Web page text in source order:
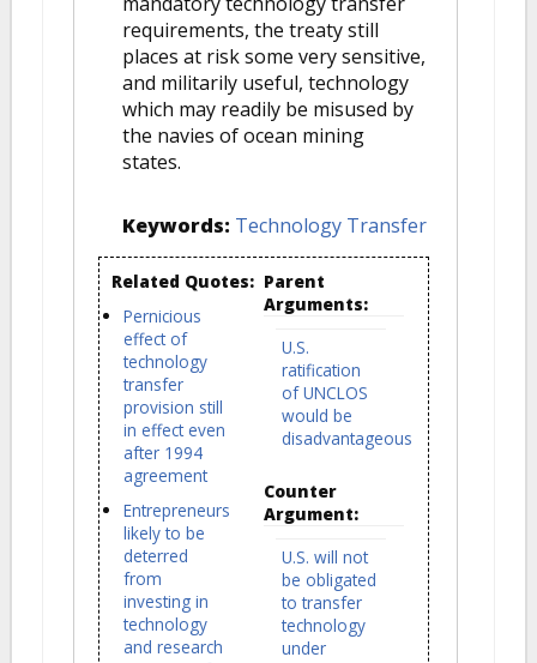
requirements, the treaty still
places at risk some very sensitive,
and militarily useful, technology
which may readily be misused by
the navies of ocean mining
states.
Keywords: Technology Transfer
Related Quotes:
Pernicious
effect of
technology
transfer
provision still
in effect even
after 1994
agreement
Entrepreneurs
likely to be
deterred
from
investing in
technology
and research
Parent
Arguments:
U.S.
ratification
of UNCLOS
would be
disadvantageous
Counter
Argument:
U.S. will not
be obligated
to transfer
technology
under